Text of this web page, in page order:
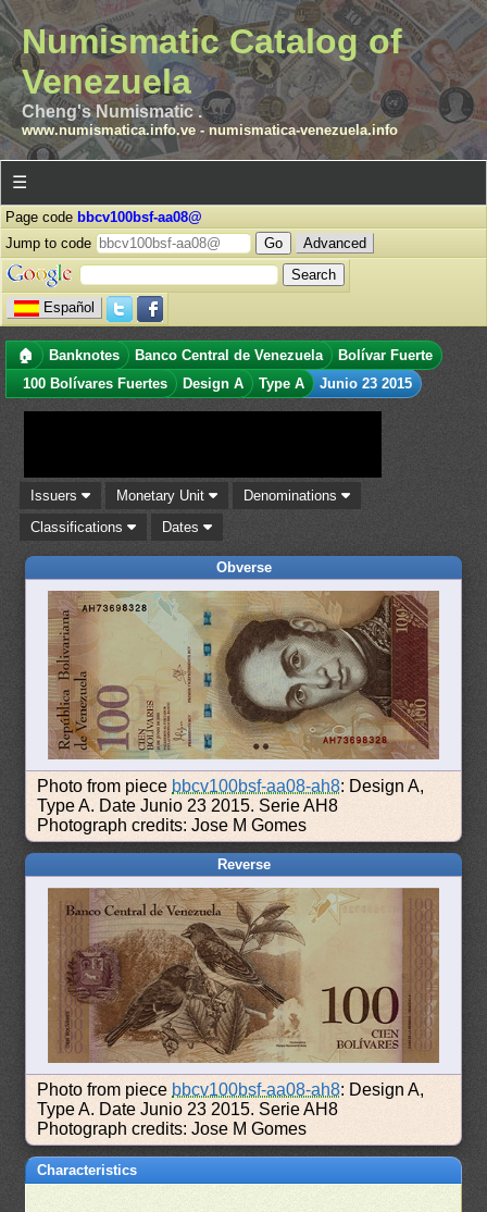
Numismatic Catalog of
Venezuela
Cheng's Numismatic .
www.numismatica.info.ve- numismatica-venezuela.info
☰
Page code bbcv100bsf-aa08@
Jump to code
Advanced
Español
🏠 Banknotes Banco Central de Venezuela
Bolívar Fuerte
100 Bolívares Fuertes
Design A Type A Junio 23 2015
Issuers Monetary Unit
Denominations
Classifications
Dates
Obverse
Photo from piece bbcv100bsf-aa08-ah8: Design A,
Type A. Date Junio 23 2015. Serie AH8
Photograph credits: Jose M Gomes
Reverse
Photo from piece bbcv100bsf-aa08-ah8: Design A,
Type A. Date Junio 23 2015. Serie AH8
Photograph credits: Jose M Gomes
Characteristics